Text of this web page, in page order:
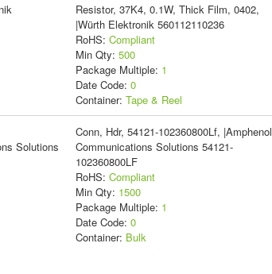
Resistor, 37K4, 0.1W, Thick Film, 0402,
|Würth Elektronik 560112110236
RoHS: Compliant
Min Qty: 500
Package Multiple: 1
Date Code: 0
Container: Tape & Reel
Solutions
Conn, Hdr, 54121-102360800Lf, |Amphenol
Communications Solutions 54121-
102360800LF
RoHS: Compliant
Min Qty: 1500
Package Multiple: 1
Date Code: 0
Container: Bulk